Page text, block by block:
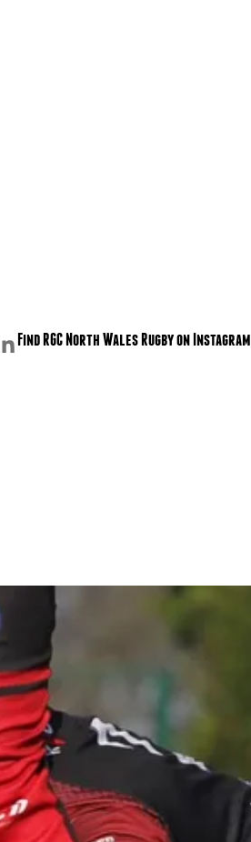
Find RGC North Wales Rugby on Instagram